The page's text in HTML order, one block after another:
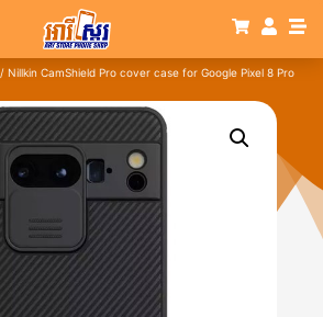
/ Nillkin CamShield Pro cover case for Google Pixel 8 Pro